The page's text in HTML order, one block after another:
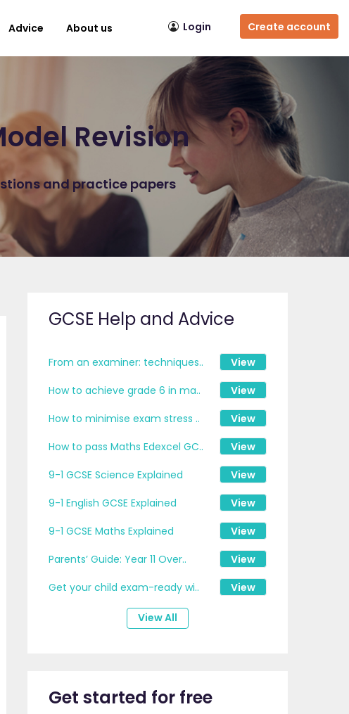
Advice About us Login Create account
Revision
and practice papers
GCSE Help and Advice
From an examiner: techniques..
View
How to achieve grade 6 in ma..
View
How to minimise exam stress ..
View
How to pass Maths Edexcel GC..
View
9-1 GCSE Science Explained
View
9-1 English GCSE Explained
View
9-1 GCSE Maths Explained
View
Parents’ Guide: Year 11 Over..
View
Get your child exam-ready wi..
View
View All
Get started for free